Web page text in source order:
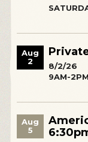
Aug
2
8/2/26
9AM-2PM
Aug
5